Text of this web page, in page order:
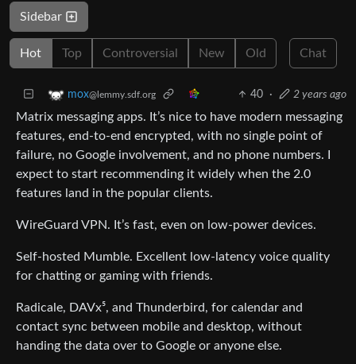
Sidebar
Hot Top Controversial New Old Chat
mox@lemmy.sdf.org 40 · 2 years ago
Matrix messaging apps. It’s nice to have modern messaging
features, end-to-end encrypted, with no single point of
failure, no Google involvement, and no phone numbers. I
expect to start recommending it widely when the 2.0
features land in the popular clients.
WireGuard VPN. It’s fast, even on low-power devices.
Self-hosted Mumble. Excellent low-latency voice quality
for chatting or gaming with friends.
Radicale, DAVx⁵, and Thunderbird, for calendar and
contact sync between mobile and desktop, without
handing the data over to Google or anyone else.